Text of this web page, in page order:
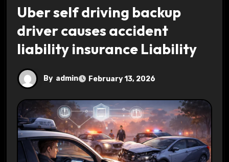
Uber self driving backup
driver causes accident
liability insurance Liability
By admin February 13, 2026